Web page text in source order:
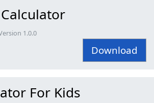
1.0.0
Download
For Kids